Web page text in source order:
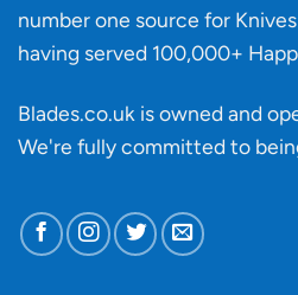
number one source for
having served 100,000+
Blades.co.uk is owned and
We're fully committed to